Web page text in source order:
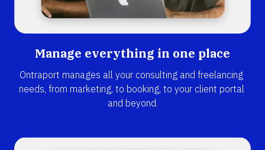
Manage everything in one place
Ontraport manages all your consulting and freelancing
needs, from marketing, to booking, to your client portal
and beyond.